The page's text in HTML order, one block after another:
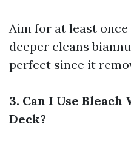
Aim for at least
deeper cleans
perfect since it
3. Can I Use
Deck?